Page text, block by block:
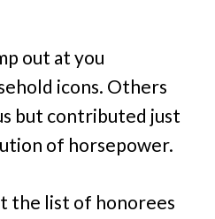
out at you
icons. Others
but contributed just
of horsepower.
the list of honorees